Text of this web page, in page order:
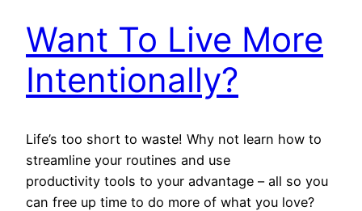
Want To Live More
Intentionally?
Life’s too short to waste! Why not learn how to
streamline your routines and use
productivity tools to your advantage – all so you
can free up time to do more of what you love?